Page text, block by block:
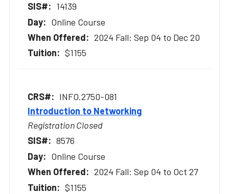
14139
Online Course
2024 Fall: Sep 04 to Dec 20
$1155
INFO.2750-081
Introduction to Networking
Registration Closed
8576
Online Course
2024 Fall: Sep 04 to Oct 27
$1155